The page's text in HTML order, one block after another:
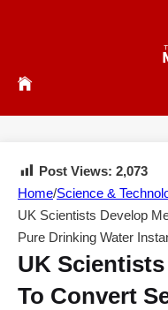
Post Views: 2,073
Home/Science &
UK Scientists Develop
Pure Drinking Water
UK
To Convert